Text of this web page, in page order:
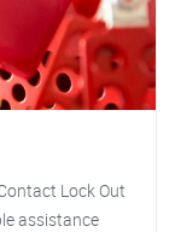
Lock Out
assistance